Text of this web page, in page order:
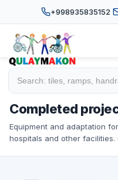
+998935835152
/Projects
Completed
Equipment and adaptation
hospitals and other